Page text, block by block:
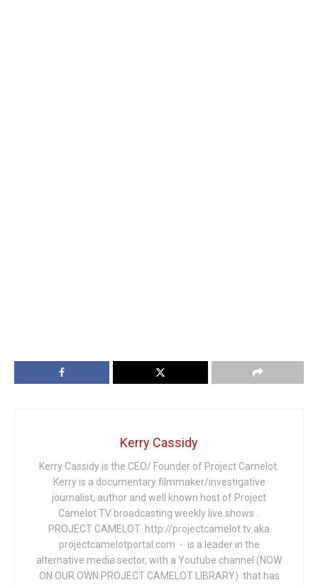
Kerry Cassidy
Kerry Cassidy is the CEO/ Founder of Project Camelot.
Kerry is a documentary filmmaker/investigative
journalist, author and well known host of Project
Camelot TV broadcasting weekly live shows .
PROJECT CAMELOT http://projectcamelot.tv aka
projectcamelotportal.com - is a leader in the
alternative media sector, with a Youtube channel (NOW
ON OUR OWN PROJECT CAMELOT LIBRARY) that has